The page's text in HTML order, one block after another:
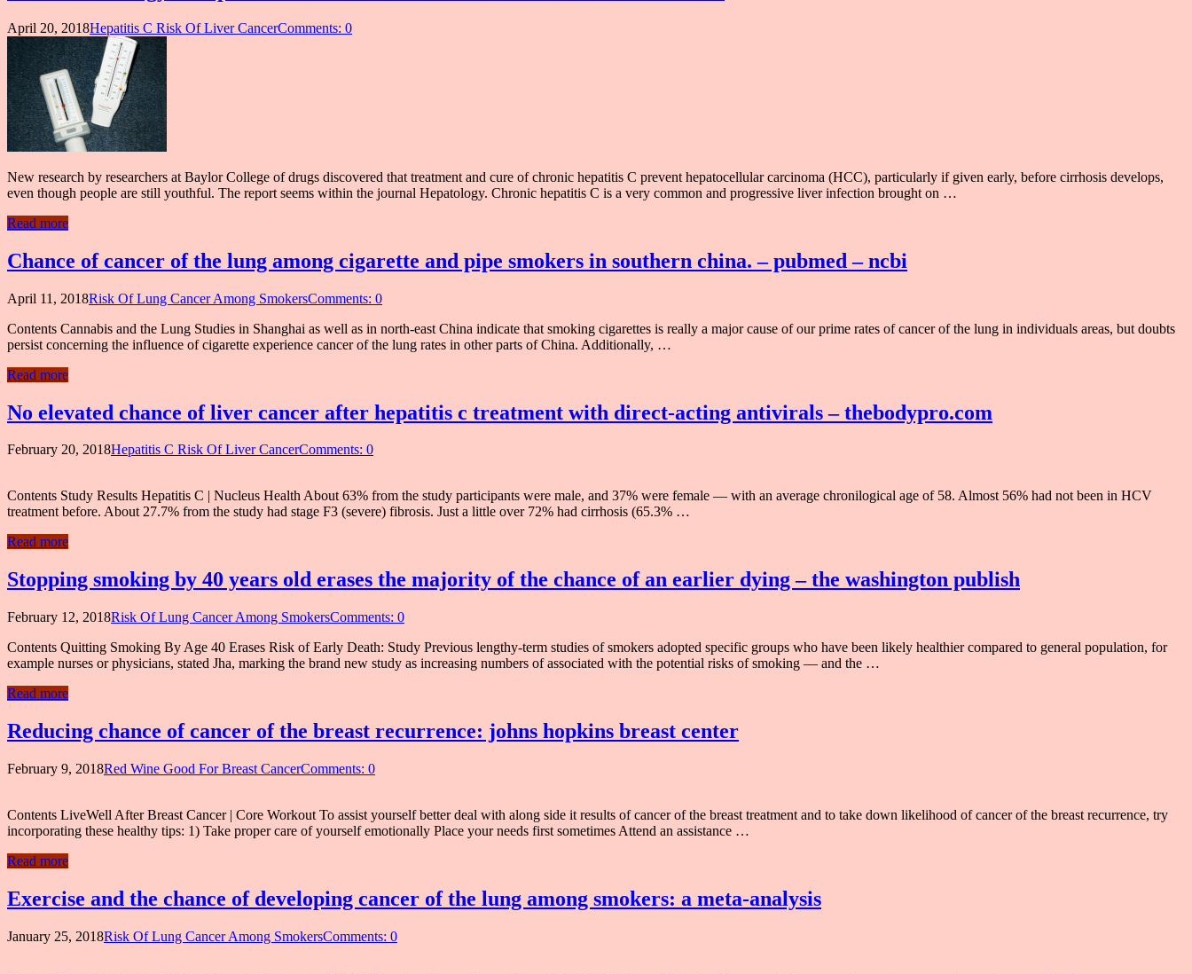
April 20, 2018Hepatitis C Risk Of Liver CancerComments: 0
New research by researchers at Baylor College of drugs discovered that treatment and cure of chronic hepatitis C prevent hepatocellular carcinoma (HCC), particularly if given early, before cirrhosis develops,
even though people are still youthful. The report seems within the journal Hepatology. Chronic hepatitis C is a very common and progressive liver infection brought on …
Read more
Chance of cancer of the lung among cigarette and pipe smokers in southern china. – pubmed – ncbi
April 11, 2018Risk Of Lung Cancer Among SmokersComments: 0
Contents Cannabis and the Lung Studies in Shanghai as well as in north-east China indicate that smoking cigarettes is really a major cause of our prime rates of cancer of the lung in individuals areas, but doubts
persist concerning the influence of cigarette experience cancer of the lung rates in other parts of China. Additionally, …
Read more
No elevated chance of liver cancer after hepatitis c treatment with direct-acting antivirals – thebodypro.com
February 20, 2018Hepatitis C Risk Of Liver CancerComments: 0
Contents Study Results Hepatitis C | Nucleus Health About 63% from the study participants were male, and 37% were female — with an average chronilogical age of 58. Almost 56% had not been in HCV
treatment before. About 27.7% from the study had stage F3 (severe) fibrosis. Just a little over 72% had cirrhosis (65.3% …
Read more
Stopping smoking by 40 years old erases the majority of the chance of an earlier dying – the washington publish
February 12, 2018Risk Of Lung Cancer Among SmokersComments: 0
Contents Quitting Smoking By Age 40 Erases Risk of Early Death: Study Previous lengthy-term studies of smokers adopted specific groups who have been likely healthier compared to general population, for
example nurses or physicians, stated Jha, marking the brand new study as increasing numbers of associated with the potential risks of smoking — and the …
Read more
Reducing chance of cancer of the breast recurrence: johns hopkins breast center
February 9, 2018Red Wine Good For Breast CancerComments: 0
Contents LiveWell After Breast Cancer | Core Workout To assist yourself better deal with along side it results of cancer of the breast treatment and to take down likelihood of cancer of the breast recurrence, try
incorporating these healthy tips: 1) Take proper care of yourself emotionally Place your needs first sometimes Attend an assistance …
Read more
Exercise and the chance of developing cancer of the lung among smokers: a meta-analysis
January 25, 2018Risk Of Lung Cancer Among SmokersComments: 0